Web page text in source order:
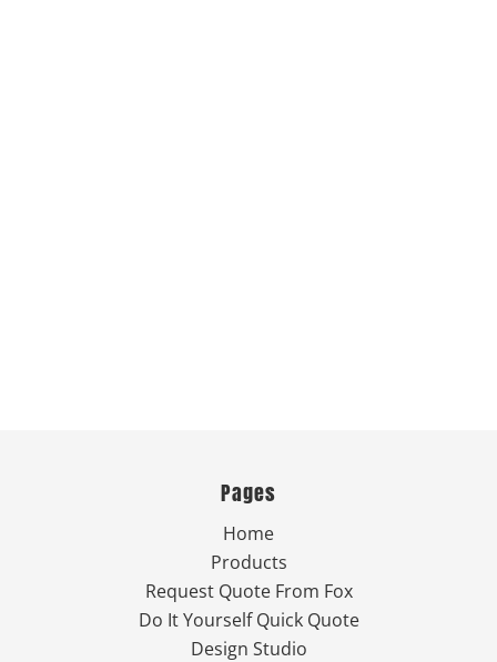
Pages
Home
Products
Request Quote From Fox
Do It Yourself Quick Quote
Design Studio